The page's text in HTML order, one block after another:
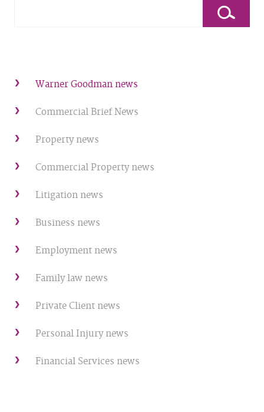
Warner Goodman news
Commercial Brief News
Property news
Commercial Property news
Litigation news
Business news
Employment news
Family law news
Private Client news
Personal Injury news
Financial Services news